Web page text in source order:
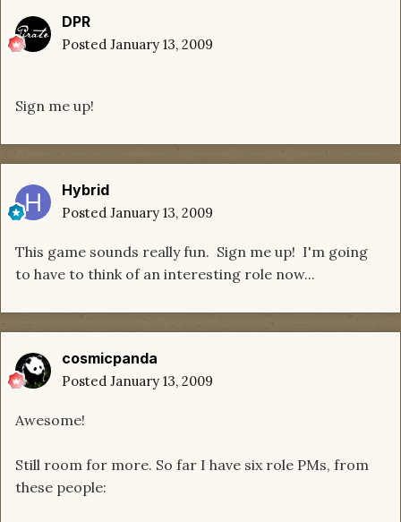
DPR
Posted January 13, 2009
Sign me up!
Hybrid
Posted January 13, 2009
This game sounds really fun. Sign me up! I'm going
to have to think of an interesting role now...
cosmicpanda
Posted January 13, 2009
Awesome!
Still room for more. So far I have six role PMs, from
these people: